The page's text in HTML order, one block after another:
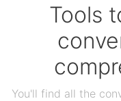
Tools
You'll find all the